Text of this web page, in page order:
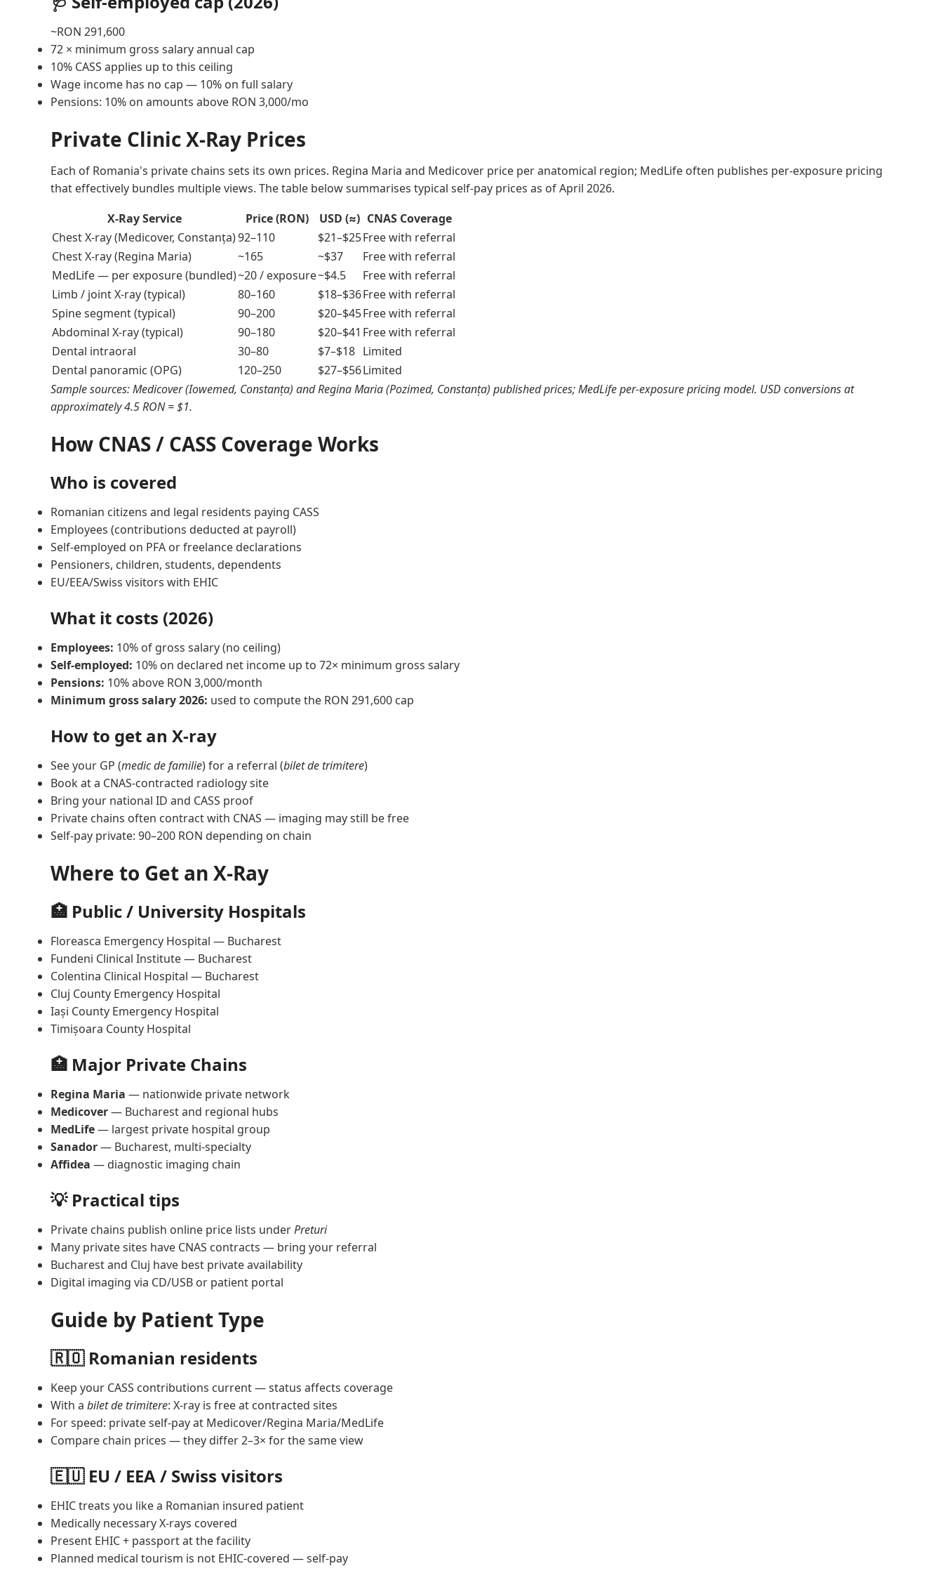
~RON 291,600
72 × minimum gross salary annual cap
10% CASS applies up to this ceiling
Wage income has no cap — 10% on full salary
Pensions: 10% on amounts above RON 3,000/mo
Private Clinic X-Ray Prices
Each of Romania's private chains sets its own prices. Regina Maria and Medicover price per anatomical region; MedLife often publishes per-exposure pricing
that effectively bundles multiple views. The table below summarises typical self-pay prices as of April 2026.
X-Ray Service
Price (RON) USD (≈) CNAS Coverage
Chest X-ray (Medicover, Constanța)92–110 $21–$25Free with referral
Chest X-ray (Regina Maria)
~165 ~$37
Free with referral
MedLife — per exposure (bundled)~20 / exposure~$4.5
Free with referral
Limb / joint X-ray (typical)
80–160 $18–$36Free with referral
Spine segment (typical)
90–200 $20–$45Free with referral
Abdominal X-ray (typical)
90–180 $20–$41 Free with referral
Dental intraoral
30–80 $7–$18 Limited
Dental panoramic (OPG)
120–250 $27–$56Limited
Sample sources: Medicover (Iowemed, Constanța) and Regina Maria (Pozimed, Constanța) published prices; MedLife per-exposure pricing model. USD conversions at
approximately 4.5 RON = $1.
How CNAS / CASS Coverage Works
Who is covered
Romanian citizens and legal residents paying CASS
Employees (contributions deducted at payroll)
Self-employed on PFA or freelance declarations
Pensioners, children, students, dependents
EU/EEA/Swiss visitors with EHIC
What it costs (2026)
Employees: 10% of gross salary (no ceiling)
Self-employed: 10% on declared net income up to 72× minimum gross salary
Pensions: 10% above RON 3,000/month
Minimum gross salary 2026: used to compute the RON 291,600 cap
How to get an X-ray
See your GP (medic de familie) for a referral (bilet de trimitere)
Book at a CNAS-contracted radiology site
Bring your national ID and CASS proof
Private chains often contract with CNAS — imaging may still be free
Self-pay private: 90–200 RON depending on chain
Where to Get an X-Ray
🏥 Public / University Hospitals
Floreasca Emergency Hospital — Bucharest
Fundeni Clinical Institute — Bucharest
Colentina Clinical Hospital — Bucharest
Cluj County Emergency Hospital
Iași County Emergency Hospital
Timișoara County Hospital
🏥 Major Private Chains
Regina Maria — nationwide private network
Medicover— Bucharest and regional hubs
MedLife— largest private hospital group
Sanador— Bucharest, multi-specialty
Affidea — diagnostic imaging chain
💡 Practical tips
Private chains publish online price lists underPreturi
Many private sites have CNAS contracts — bring your referral
Bucharest and Cluj have best private availability
Digital imaging via CD/USB or patient portal
Guide by Patient Type
🇷🇴 Romanian residents
Keep your CASS contributions current — status affects coverage
With a bilet de trimitere: X-ray is free at contracted sites
For speed: private self-pay at Medicover/Regina Maria/MedLife
Compare chain prices — they differ 2–3× for the same view
🇪🇺 EU / EEA / Swiss visitors
EHIC treats you like a Romanian insured patient
Medically necessary X-rays covered
Present EHIC + passport at the facility
Planned medical tourism is not EHIC-covered — self-pay